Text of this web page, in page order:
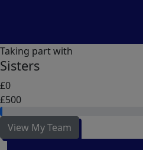
Taking part with
Sisters
£0
£500
View My Team